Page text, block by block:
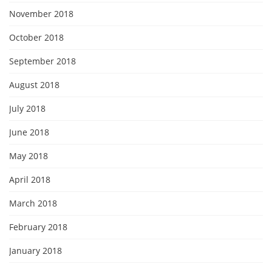
November 2018
October 2018
September 2018
August 2018
July 2018
June 2018
May 2018
April 2018
March 2018
February 2018
January 2018